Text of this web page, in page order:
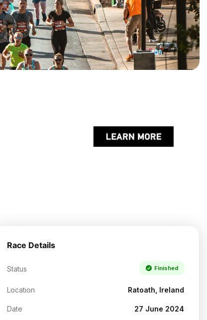
Race Details
Status Finished
Location Ratoath, Ireland
Date 27 June 2024